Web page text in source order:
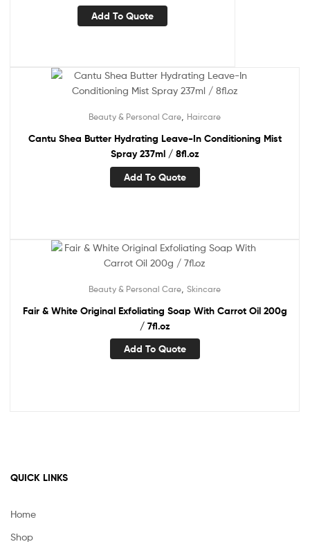
Add To Quote
Beauty & Personal Care Haircare
Cantu Shea Butter Hydrating Leave-In Conditioning Mist
Spray 237ml / 8fl.oz
Add To Quote
Beauty & Personal Care Skincare
Fair & White Original Exfoliating Soap With Carrot Oil 200g
/ 7fl.oz
Add To Quote
QUICK LINKS
Home
Shop